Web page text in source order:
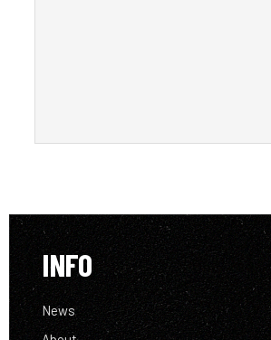
INFO
News